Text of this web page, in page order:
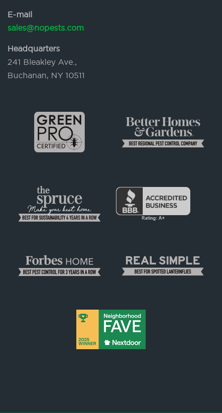
E-mail
sales@nopests.com
Headquarters
241 Bleakley Ave.,
Buchanan, NY 10511